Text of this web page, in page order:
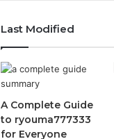
Last Modified
A Complete Guide
to ryouma777333
for Everyone